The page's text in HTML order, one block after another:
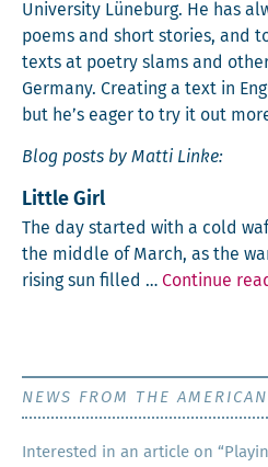
University Lüneburg. He has
poems and short stories, and
texts at poetry slams and
Germany. Creating a text in
but he’s eager to try it out
Blog posts by Matti Linke:
Little Girl
The day start­ed with a cold
the mid­dle of March, as the
ris­ing sun filled … Continue
NEWS FROM THE
Inter­est­ed in an arti­cle on